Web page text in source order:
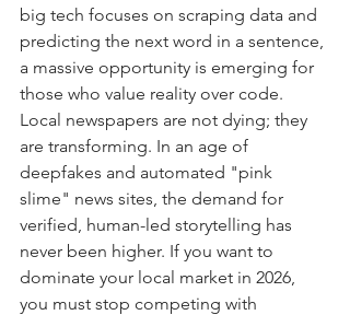
big tech focuses on scraping data and
predicting the next word in a sentence,
a massive opportunity is emerging for
those who value reality over code.
Local newspapers are not dying; they
are transforming. In an age of
deepfakes and automated "pink
slime" news sites, the demand for
verified, human-led storytelling has
never been higher. If you want to
dominate your local market in 2026,
you must stop competing with